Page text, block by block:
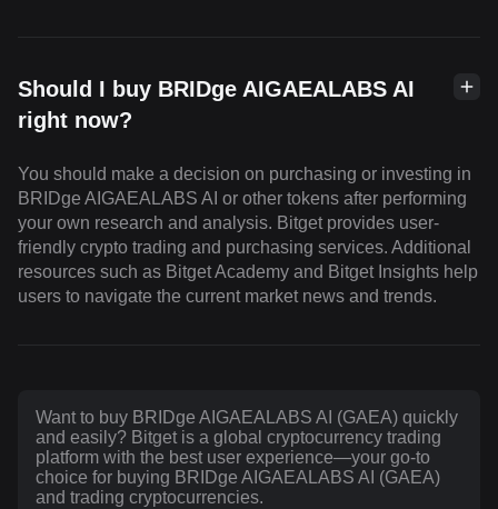
Should I buy BRIDge AIGAEALABS AI
right now?
You should make a decision on purchasing or investing in
BRIDge AIGAEALABS AI or other tokens after performing
your own research and analysis. Bitget provides user-
friendly crypto trading and purchasing services. Additional
resources such as Bitget Academy and Bitget Insights help
users to navigate the current market news and trends.
Want to buy BRIDge AIGAEALABS AI (GAEA) quickly
and easily? Bitget is a global cryptocurrency trading
platform with the best user experience—your go-to
choice for buying BRIDge AIGAEALABS AI (GAEA)
and trading cryptocurrencies.